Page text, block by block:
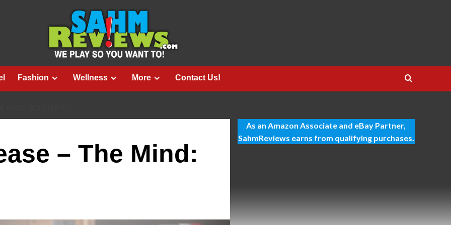
Fashion Wellness More Contact Us!
– The Mind:
As an Amazon Associate and eBay Partner,
SahmReviews earns from qualifying purchases.